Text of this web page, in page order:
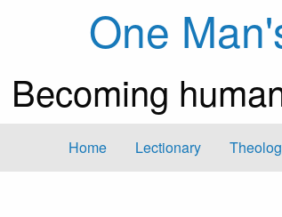
One
Becoming
Home Lectionary